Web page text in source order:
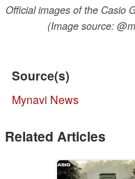
Official images of the Casio
(Image source:
Source(s)
Mynavi News
Related Articles